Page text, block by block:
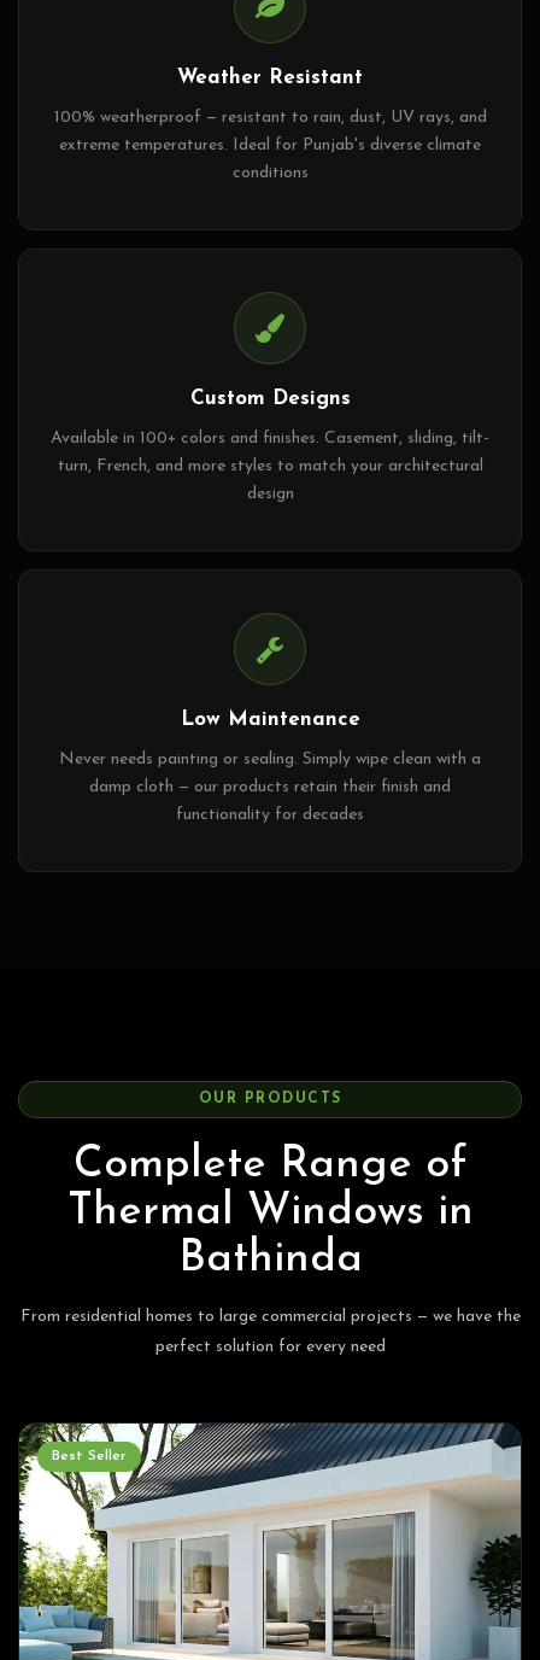
Weather Resistant
100% weatherproof — resistant to rain, dust, UV rays, and
extreme temperatures. Ideal for Punjab's diverse climate
conditions
Custom Designs
Available in 100+ colors and finishes. Casement, sliding, tilt-
turn, French, and more styles to match your architectural
design
Low Maintenance
Never needs painting or sealing. Simply wipe clean with a
damp cloth — our products retain their finish and
functionality for decades
OUR PRODUCTS
Complete Range of
Thermal Windows in
Bathinda
From residential homes to large commercial projects — we have the
perfect solution for every need
Best Seller